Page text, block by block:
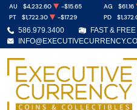
586.979.3400
FAST &
AU $4,232.60 -$15.65 AG $61.16
PT
$1,722.30 -$17.29 PD